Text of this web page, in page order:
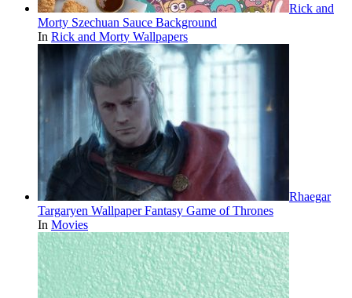
Rick and
Morty Szechuan Sauce Background
In Rick and Morty Wallpapers
Rhaegar
Targaryen Wallpaper Fantasy Game of Thrones
In Movies